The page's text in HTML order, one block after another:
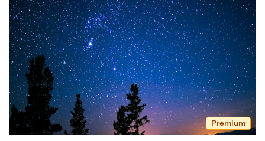
Premium